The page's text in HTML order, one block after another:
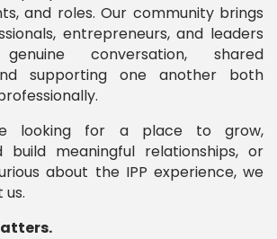
and roles. Our community brings
entrepreneurs, and leaders
conversation, shared
supporting one another both
looking for a place to grow,
build meaningful relationships, or
about the IPP experience, we
us.